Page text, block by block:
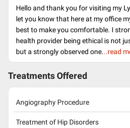
Hello and thank you for visiting my
let you know that here at my office
best to make you comfortable. I
health provider being ethical is not
but a strongly observed one...read
Treatments Offered
Angiography Procedure
Treatment of Hip Disorders